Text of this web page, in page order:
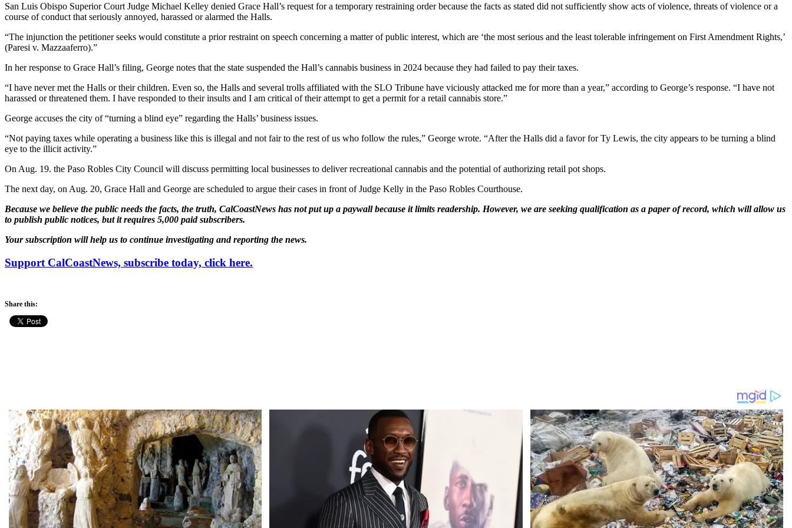
San Luis Obispo Superior Court Judge Michael Kelley denied Grace Hall’s request for a temporary restraining order because the facts as stated did not sufficiently show acts of violence, threats of violence or a
course of conduct that seriously annoyed, harassed or alarmed the Halls.
“The injunction the petitioner seeks would constitute a prior restraint on speech concerning a matter of public interest, which are ‘the most serious and the least tolerable infringement on First Amendment Rights,’
(Paresi v. Mazzaaferro).”
In her response to Grace Hall’s filing, George notes that the state suspended the Hall’s cannabis business in 2024 because they had failed to pay their taxes.
“I have never met the Halls or their children. Even so, the Halls and several trolls affiliated with the SLO Tribune have viciously attacked me for more than a year,” according to George’s response. “I have not
harassed or threatened them. I have responded to their insults and I am critical of their attempt to get a permit for a retail cannabis store.”
George accuses the city of “turning a blind eye” regarding the Halls’ business issues.
“Not paying taxes while operating a business like this is illegal and not fair to the rest of us who follow the rules,” George wrote. “After the Halls did a favor for Ty Lewis, the city appears to be turning a blind
eye to the illicit activity.”
On Aug. 19. the Paso Robles City Council will discuss permitting local businesses to deliver recreational cannabis and the potential of authorizing retail pot shops.
The next day, on Aug. 20, Grace Hall and George are scheduled to argue their cases in front of Judge Kelly in the Paso Robles Courthouse.
Because we believe the public needs the facts, the truth, CalCoastNews has not put up a paywall because it limits readership. However, we are seeking qualification as a paper of record, which will allow us
to publish public notices, but it requires 5,000 paid subscribers.
Your subscription will help us to continue investigating and reporting the news.
Support CalCoastNews, subscribe today, click here.
Share this: